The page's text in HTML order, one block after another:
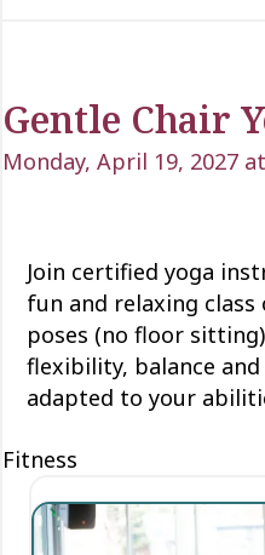
Gentle Chair
Monday, April 19, 2027
Join certified yoga
fun and relaxing
poses (no floor
flexibility, balance and
adapted to your
Fitness